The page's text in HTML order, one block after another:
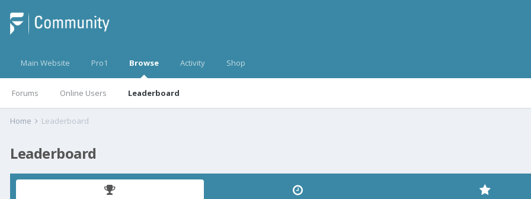
Main Website Pro1 Browse
Forums Online Users Leaderboard
Activity Shop
Home Leaderboard
Leaderboard